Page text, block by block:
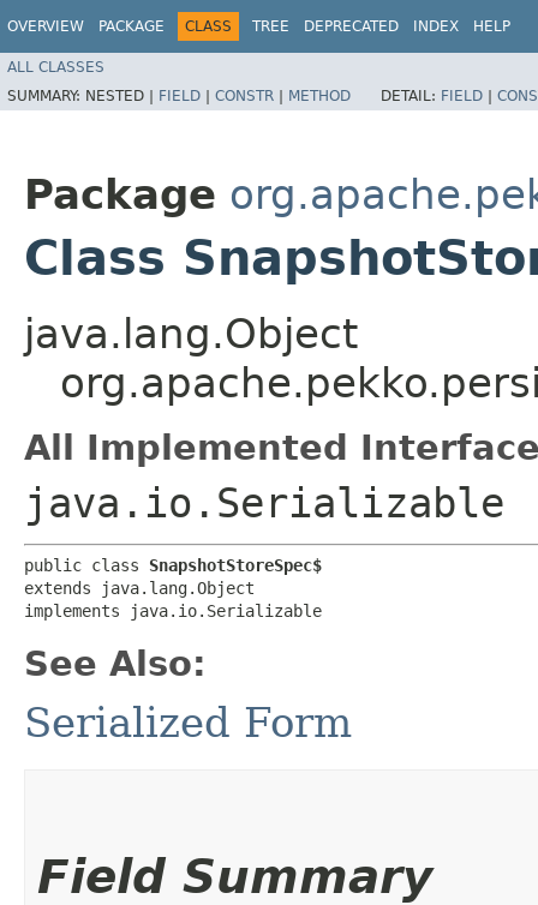
OVERVIEW PACKAGE CLASS TREE DEPRECATED INDEX HELP
ALL CLASSES
SUMMARY: NESTED | FIELD | CONSTR | METHOD DETAIL: FIELD |
Package
Class
java.lang.Object
All Implemented
java.io.Serializable
public class SnapshotStoreSpec$
extends java.lang.Object
implements java.io.Serializable
See Also:
Serialized Form
Field Summary